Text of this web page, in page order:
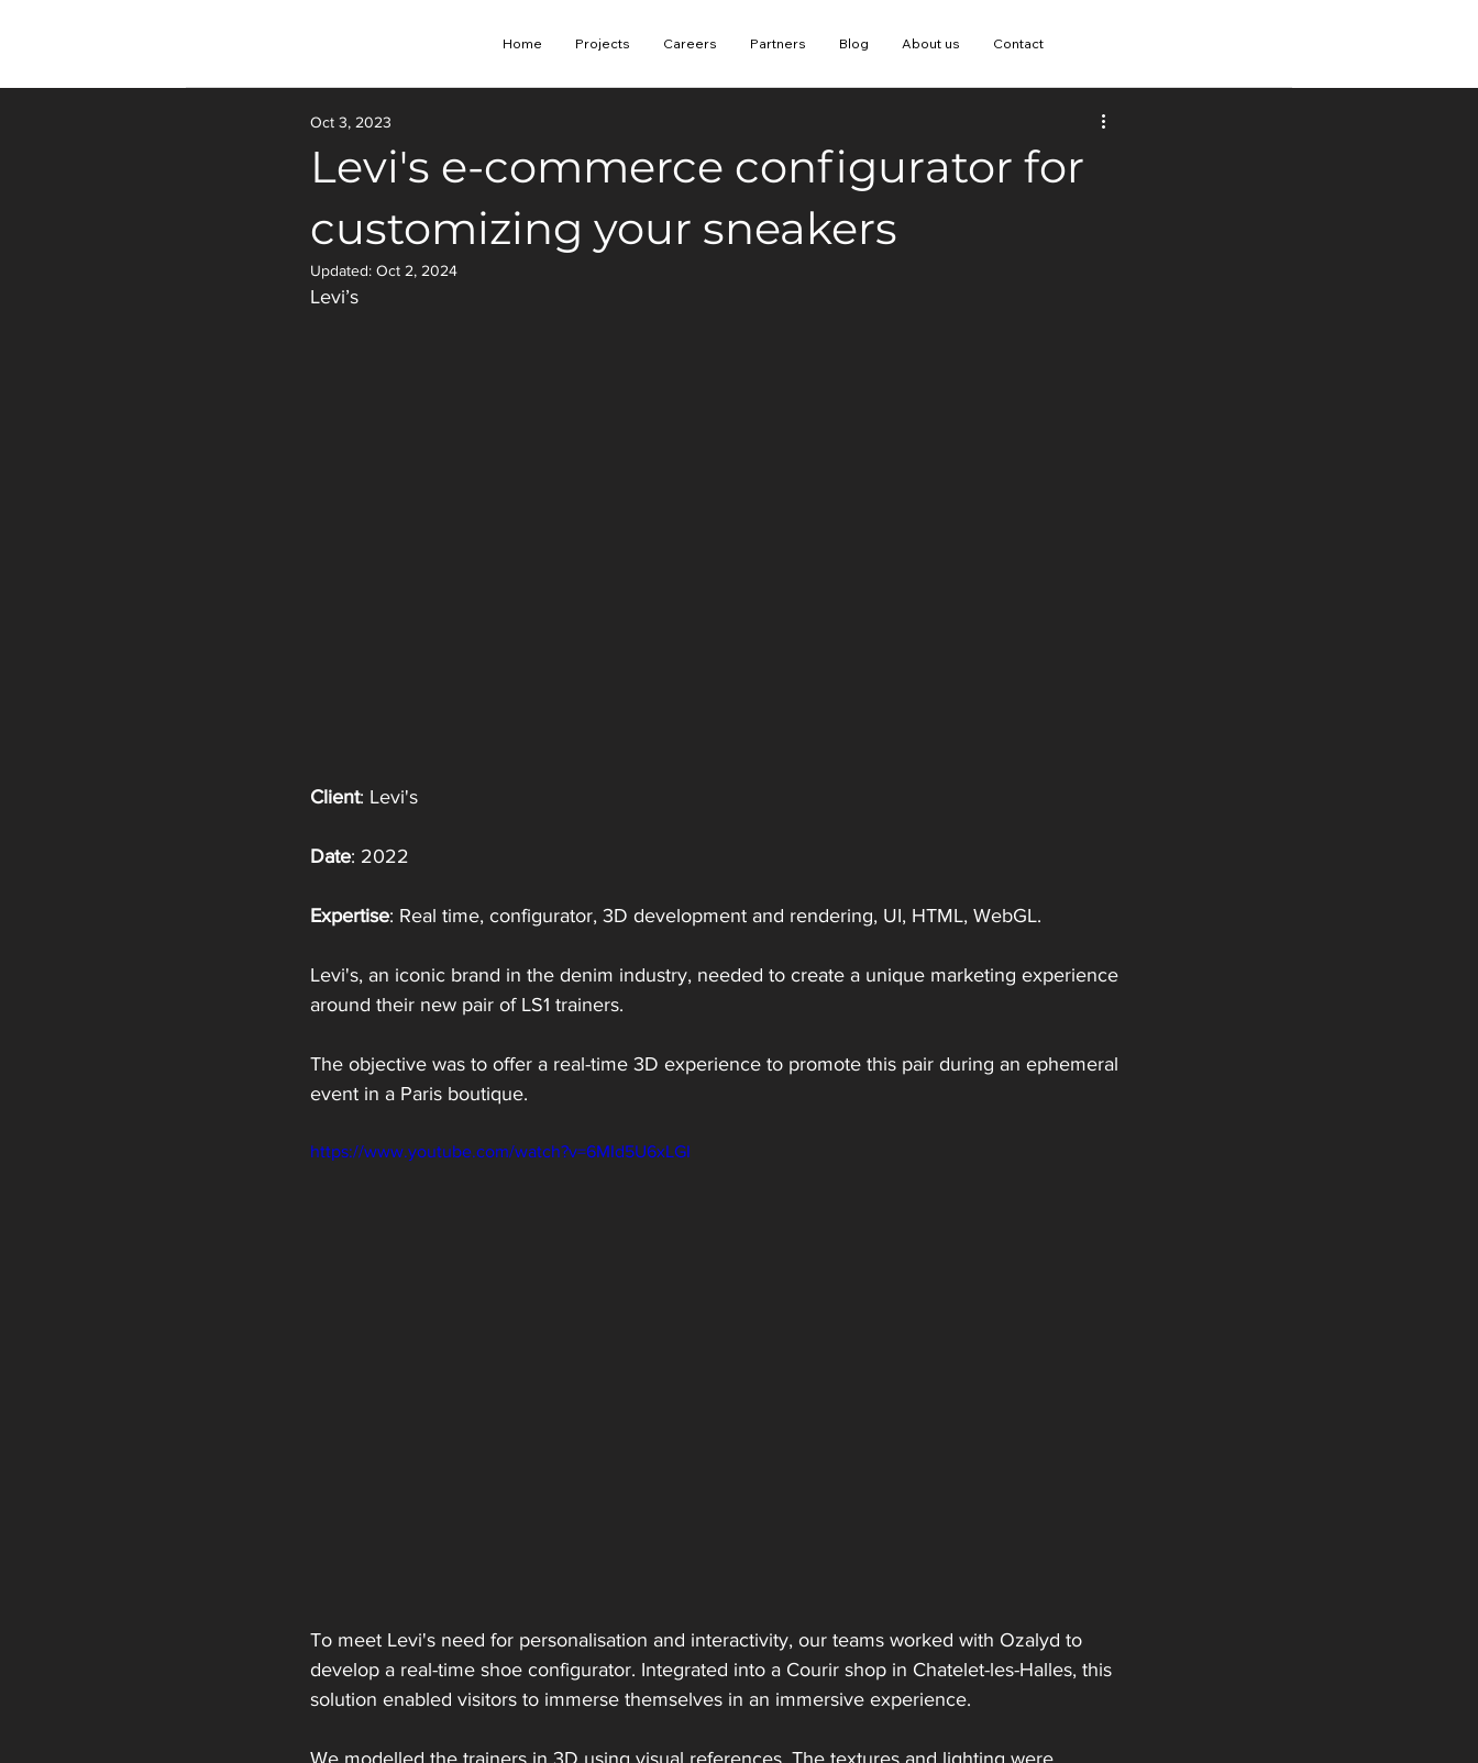
Home Projects Careers Partners Blog About us Contact
Levi's e-commerce configurator for
customizing your sneakers
Oct 3, 2023
Updated: Oct 2, 2024
Levi’s
Client: Levi's
Date: 2022
Expertise: Real time, configurator, 3D development and rendering, UI, HTML, WebGL.
Levi's, an iconic brand in the denim industry, needed to create a unique marketing experience
around their new pair of LS1 trainers.
The objective was to offer a real-time 3D experience to promote this pair during an ephemeral
event in a Paris boutique.
https://www.youtube.com/watch?v=6MId5U6xLGI
To meet Levi's need for personalisation and interactivity, our teams worked with Ozalyd to
develop a real-time shoe configurator. Integrated into a Courir shop in Chatelet-les-Halles, this
solution enabled visitors to immerse themselves in an immersive experience.
We modelled the trainers in 3D using visual references. The textures and lighting were